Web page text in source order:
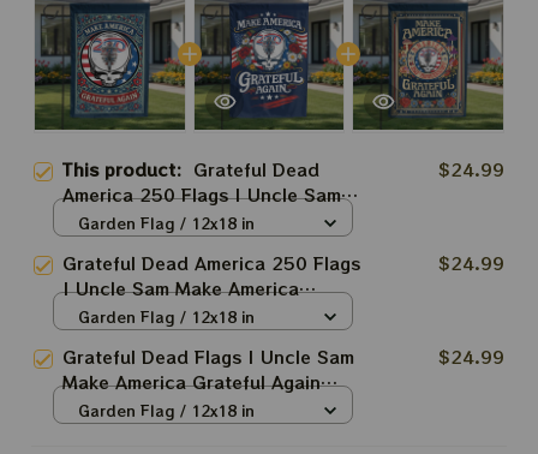
This product: Grateful Dead
America 250 Flags | Uncle Sam
Make America Grateful Again
2026 Fourth July Flags
$24.99
Garden Flag / 12x18 in
Grateful Dead America 250 Flags
| Uncle Sam Make America
Grateful Again USA250
July Flags
$24.99
Garden Flag / 12x18 in
Grateful Dead Flags | Uncle Sam
Make America Grateful Again
USA250 Independence Day
$24.99
Garden Flag / 12x18 in